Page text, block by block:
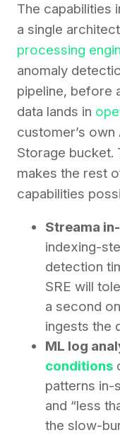
The capabilities
a single
processing
anomaly
pipeline, before
data lands in
customer’s
Storage bucket.
makes the rest
capabilities
Streama
indexing-
detection
SRE will
a second
ingests the
ML log
conditions
patterns in-
and “less
the slow-